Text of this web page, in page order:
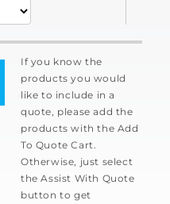
If you know the
products you would
like to include in a
quote, please add the
products with the Add
To Quote Cart.
Otherwise, just select
the Assist With Quote
button to get